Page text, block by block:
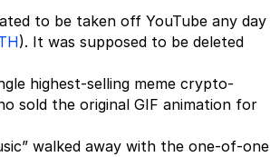
to be taken off YouTube any day
). It was supposed to be deleted
highest-selling meme crypto-
sold the original GIF animation for
walked away with the one-of-one